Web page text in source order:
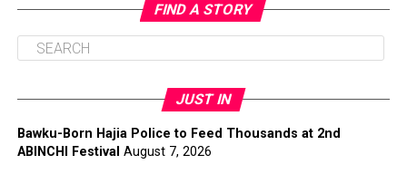
FIND A STORY
JUST IN
Bawku-Born Hajia Police to Feed Thousands at 2nd
ABINCHI Festival August 7, 2026